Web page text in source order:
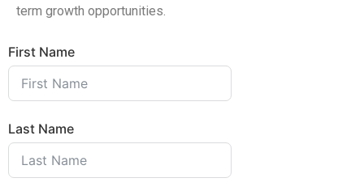
term growth opportunities.
First Name
Last Name